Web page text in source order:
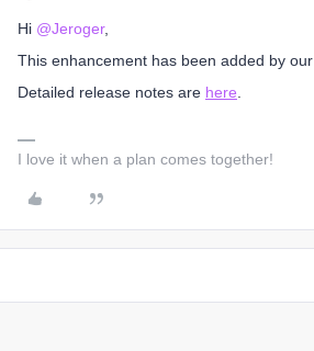
Hi ​ @Jeroger,
This enhancement has been added by our
Detailed release notes are here
I love it when a plan comes together!